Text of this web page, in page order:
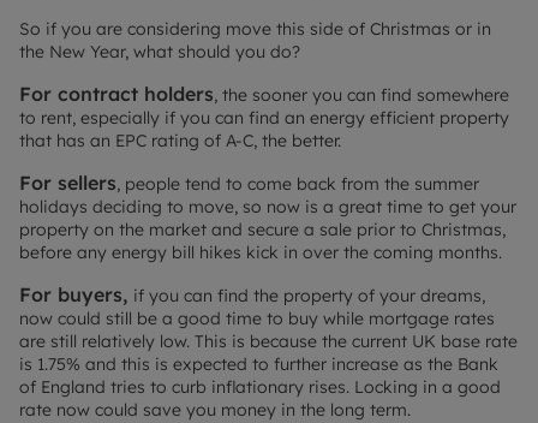
So if you are considering move this side of Christmas or in
the New Year, what should you do?
For contract holders, the sooner you can find somewhere
to rent, especially if you can find an energy efficient property
that has an EPC rating of A-C, the better.
For sellers, people tend to come back from the summer
holidays deciding to move, so now is a great time to get your
property on the market and secure a sale prior to Christmas,
before any energy bill hikes kick in over the coming months.
For buyers, if you can find the property of your dreams,
now could still be a good time to buy while mortgage rates
are still relatively low. This is because the current UK base rate
is 1.75% and this is expected to further increase as the Bank
of England tries to curb inflationary rises. Locking in a good
rate now could save you money in the long term.